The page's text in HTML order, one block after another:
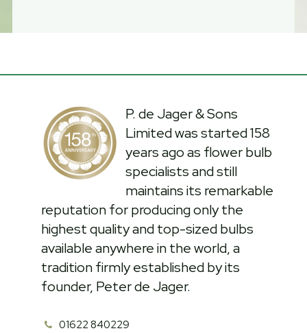
P. de Jager & Sons
Limited was started 158
years ago as flower bulb
specialists and still
maintains its remarkable
reputation for producing only the
highest quality and top-sized bulbs
available anywhere in the world, a
tradition firmly established by its
founder, Peter de Jager.
01622 840229